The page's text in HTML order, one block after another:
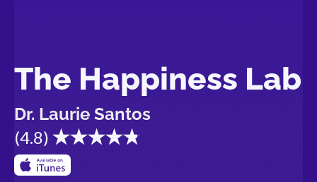
The Happiness Lab
Dr. Laurie Santos
(4.8)